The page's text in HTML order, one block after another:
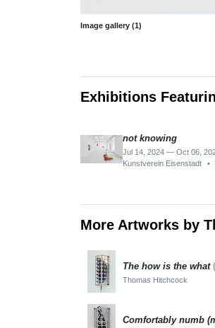
Image gallery (1)
Exhibitions
not knowing
Jul 14, 2024 — Oct 06,
Kunstverein Eisenstadt
•
More Artworks by
The how is the what
Thomas Hitchcock
Comfortably numb